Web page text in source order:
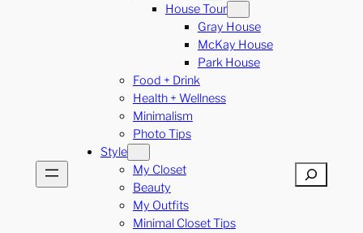
House Tour
Gray House
McKay House
Park House
Food + Drink
Health + Wellness
Minimalism
Photo Tips
Style
My Closet
Beauty
My Outfits
Minimal Closet Tips
Search